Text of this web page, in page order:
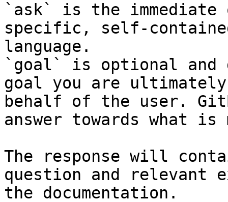
`ask` is the
specific, self-
language.
`goal` is optional and
goal you are
behalf of the user.
answer towards what
The response will
question and relevant
the documentation.